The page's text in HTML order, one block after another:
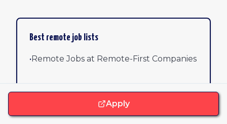
Best remote job lists
•Remote Jobs at Remote-First Companies
Opportunities at Top Companies
•Remote Jobs with Unlimited PTO
Apply